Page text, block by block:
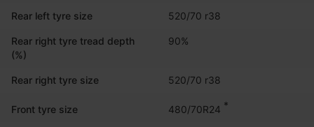
Rear left tyre size 520/70 r38
Rear right tyre tread depth
(%)
90%
Rear right tyre size 520/70 r38
Front tyre size 480/70R24 *